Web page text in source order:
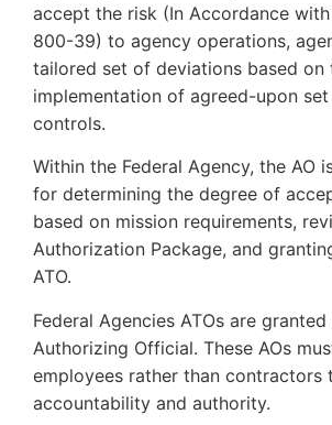
accept the risk (In Accordance with
800-39) to agency operations,
tailored set of deviations based on
implementation of agreed-upon
controls.
Within the Federal Agency, the AO
for determining the degree of
based on mission requirements,
Authorization Package, and
ATO.
Federal Agencies ATOs are
Authorizing Official. These AOs
employees rather than contractors
accountability and authority.